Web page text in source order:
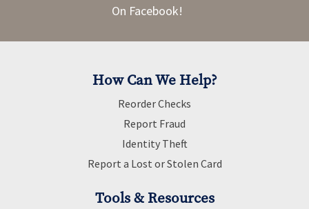
On Facebook!
How Can We Help?
Reorder Checks
Report Fraud
Identity Theft
Report a Lost or Stolen Card
Tools & Resources